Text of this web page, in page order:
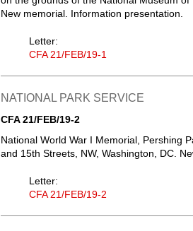
New memorial. Information presentation.
Letter:
CFA 21/FEB/19-1
NATIONAL PARK SERVICE
CFA 21/FEB/19-2
National World War I Memorial, Pershing
and 15th Streets, NW, Washington, DC.
Letter:
CFA 21/FEB/19-2